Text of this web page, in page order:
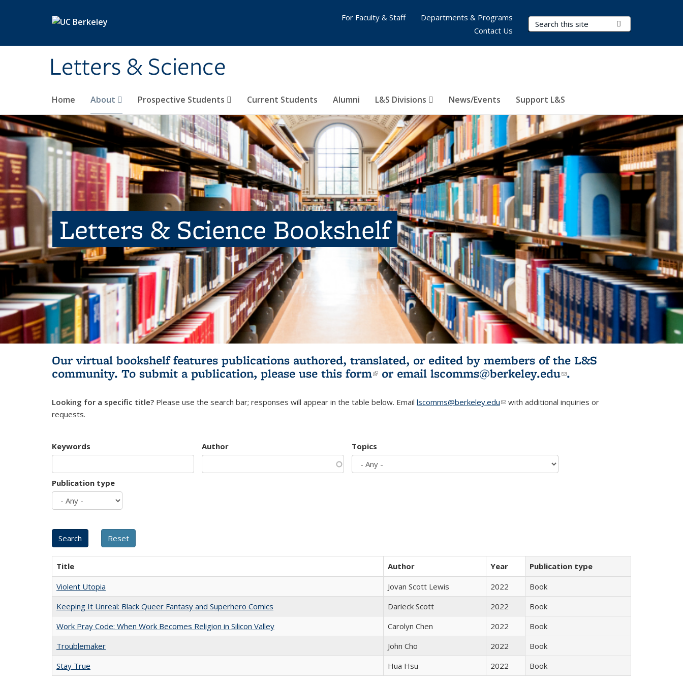
Letters & Science
Search Terms
Home About Prospective Students Current Students Alumni L&S Divisions News/Events Support L&S
For Faculty & Staff
Departments & Programs
Contact Us
Letters & Science Bookshelf
Our virtual bookshelf features publications authored, translated, or edited by members of the L&S
community. To submit a publication, please use this form(link is external)
or email lscomms@berkeley.edu(link sends e-
.
Looking for a specific title? Please use the search bar; responses will appear in the table below. Email lscomms@berkeley.edu(link sends e-mail)
with additional inquiries or
requests.
Keywords Author Topics
Publication type
Title Author Year
Publication type
Violent Utopia
Jovan Scott Lewis 2022
Book
Keeping It Unreal: Black Queer Fantasy and Superhero Comics
Darieck Scott 2022
Book
Work Pray Code: When Work Becomes Religion in Silicon Valley
Carolyn Chen 2022
Book
Troublemaker
John Cho 2022
Book
Stay True
Hua Hsu 2022 Book